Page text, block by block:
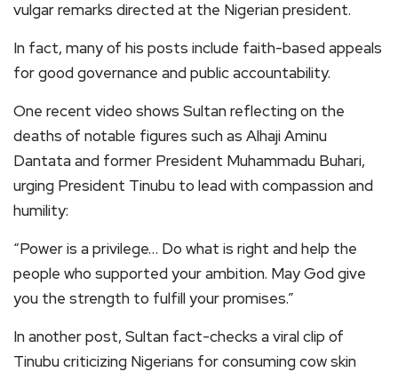
vulgar remarks directed at the Nigerian president.
In fact, many of his posts include faith-based appeals
for good governance and public accountability.
One recent video shows Sultan reflecting on the
deaths of notable figures such as Alhaji Aminu
Dantata and former President Muhammadu Buhari,
urging President Tinubu to lead with compassion and
humility:
“Power is a privilege… Do what is right and help the
people who supported your ambition. May God give
you the strength to fulfill your promises.”
In another post, Sultan fact-checks a viral clip of
Tinubu criticizing Nigerians for consuming cow skin